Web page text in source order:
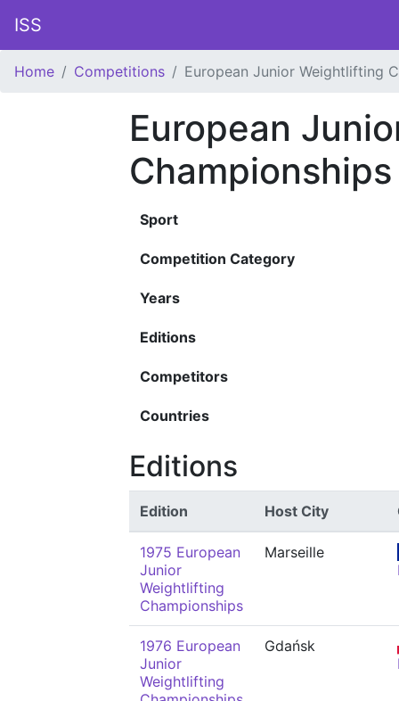
ISS
Home Competitions European Junior Weightlifting
European
Championships
Sport
Competition Category
Years
Editions
Competitors
Countries
Editions
Edition Host City
1975 European
Junior
Weightlifting
Championships
Marseille
1976 European
Junior
Weightlifting
Gdańsk